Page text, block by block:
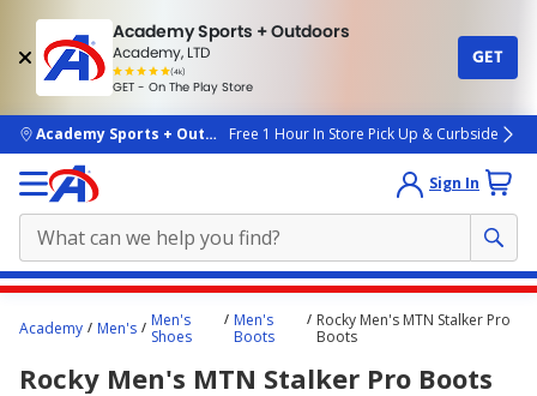
Academy Sports + Outdoors
Academy, LTD
(4k)
rated
people
GET - On The Play Store
GET
skip to main content
Academy Sports + OutdoorsFree 1 Hour In Store Pick Up & Curbside
Sign In
content
Academy Men's
Men's
Shoes
Men's
Boots
Rocky Men's MTN Stalker Pro
Boots
Rocky Men's MTN Stalker Pro Boots